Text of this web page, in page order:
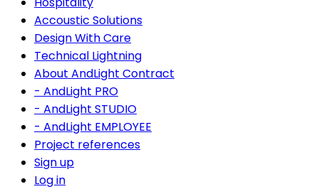
Accoustic Solutions
Design With Care
Technical Lightning
About AndLight Contract
- AndLight PRO
- AndLight STUDIO
- AndLight EMPLOYEE
Project references
Sign up
Log in